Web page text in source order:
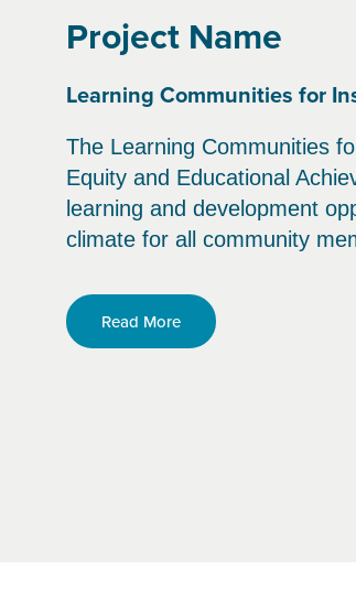
Project Name
Learning Communities for
The Learning Communities
Equity and Educational
learning and development
climate for all community
Read More